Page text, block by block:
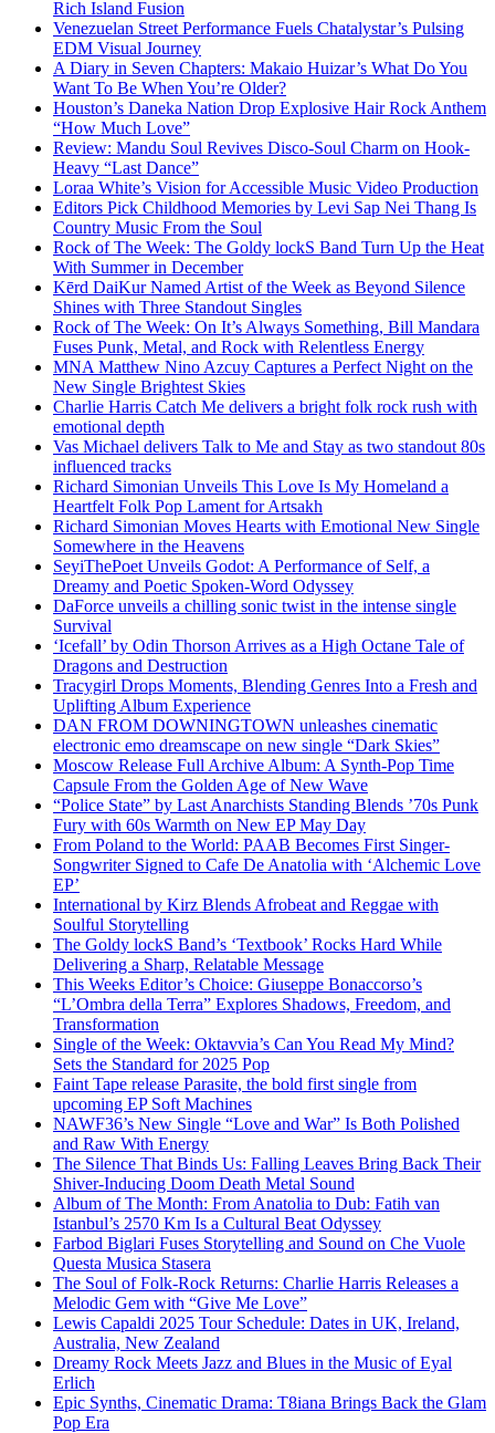
Rich Island Fusion
Venezuelan Street Performance Fuels Chatalystar’s Pulsing
EDM Visual Journey
A Diary in Seven Chapters: Makaio Huizar’s What Do You
Want To Be When You’re Older?
Houston’s Daneka Nation Drop Explosive Hair Rock Anthem
“How Much Love”
Review: Mandu Soul Revives Disco-Soul Charm on Hook-
Heavy “Last Dance”
Loraa White’s Vision for Accessible Music Video Production
Editors Pick Childhood Memories by Levi Sap Nei Thang Is
Country Music From the Soul
Rock of The Week: The Goldy lockS Band Turn Up the Heat
With Summer in December
Kērd DaiKur Named Artist of the Week as Beyond Silence
Shines with Three Standout Singles
Rock of The Week: On It’s Always Something, Bill Mandara
Fuses Punk, Metal, and Rock with Relentless Energy
MNA Matthew Nino Azcuy Captures a Perfect Night on the
New Single Brightest Skies
Charlie Harris Catch Me delivers a bright folk rock rush with
emotional depth
Vas Michael delivers Talk to Me and Stay as two standout 80s
influenced tracks
Richard Simonian Unveils This Love Is My Homeland a
Heartfelt Folk Pop Lament for Artsakh
Richard Simonian Moves Hearts with Emotional New Single
Somewhere in the Heavens
SeyiThePoet Unveils Godot: A Performance of Self, a
Dreamy and Poetic Spoken-Word Odyssey
DaForce unveils a chilling sonic twist in the intense single
Survival
‘Icefall’ by Odin Thorson Arrives as a High Octane Tale of
Dragons and Destruction
Tracygirl Drops Moments, Blending Genres Into a Fresh and
Uplifting Album Experience
DAN FROM DOWNINGTOWN unleashes cinematic
electronic emo dreamscape on new single “Dark Skies”
Moscow Release Full Archive Album: A Synth-Pop Time
Capsule From the Golden Age of New Wave
“Police State” by Last Anarchists Standing Blends ’70s Punk
Fury with 60s Warmth on New EP May Day
From Poland to the World: PAAB Becomes First Singer-
Songwriter Signed to Cafe De Anatolia with ‘Alchemic Love
EP’
International by Kirz Blends Afrobeat and Reggae with
Soulful Storytelling
The Goldy lockS Band’s ‘Textbook’ Rocks Hard While
Delivering a Sharp, Relatable Message
This Weeks Editor’s Choice: Giuseppe Bonaccorso’s
“L’Ombra della Terra” Explores Shadows, Freedom, and
Transformation
Single of the Week: Oktavvia’s Can You Read My Mind?
Sets the Standard for 2025 Pop
Faint Tape release Parasite, the bold first single from
upcoming EP Soft Machines
NAWF36’s New Single “Love and War” Is Both Polished
and Raw With Energy
The Silence That Binds Us: Falling Leaves Bring Back Their
Shiver-Inducing Doom Death Metal Sound
Album of The Month: From Anatolia to Dub: Fatih van
Istanbul’s 2570 Km Is a Cultural Beat Odyssey
Farbod Biglari Fuses Storytelling and Sound on Che Vuole
Questa Musica Stasera
The Soul of Folk-Rock Returns: Charlie Harris Releases a
Melodic Gem with “Give Me Love”
Lewis Capaldi 2025 Tour Schedule: Dates in UK, Ireland,
Australia, New Zealand
Dreamy Rock Meets Jazz and Blues in the Music of Eyal
Erlich
Epic Synths, Cinematic Drama: T8iana Brings Back the Glam
Pop Era